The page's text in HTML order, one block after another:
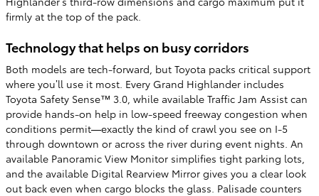
firmly at the top of the pack.
Technology that helps on busy corridors
Both models are tech-forward, but Toyota packs critical support
where you’ll use it most. Every Grand Highlander includes
Toyota Safety Sense™ 3.0, while available Traffic Jam Assist can
provide hands-on help in low-speed freeway congestion when
conditions permit—exactly the kind of crawl you see on I-5
through downtown or across the river during event nights. An
available Panoramic View Monitor simplifies tight parking lots,
and the available Digital Rearview Mirror gives you a clear look
out back even when cargo blocks the glass. Palisade counters